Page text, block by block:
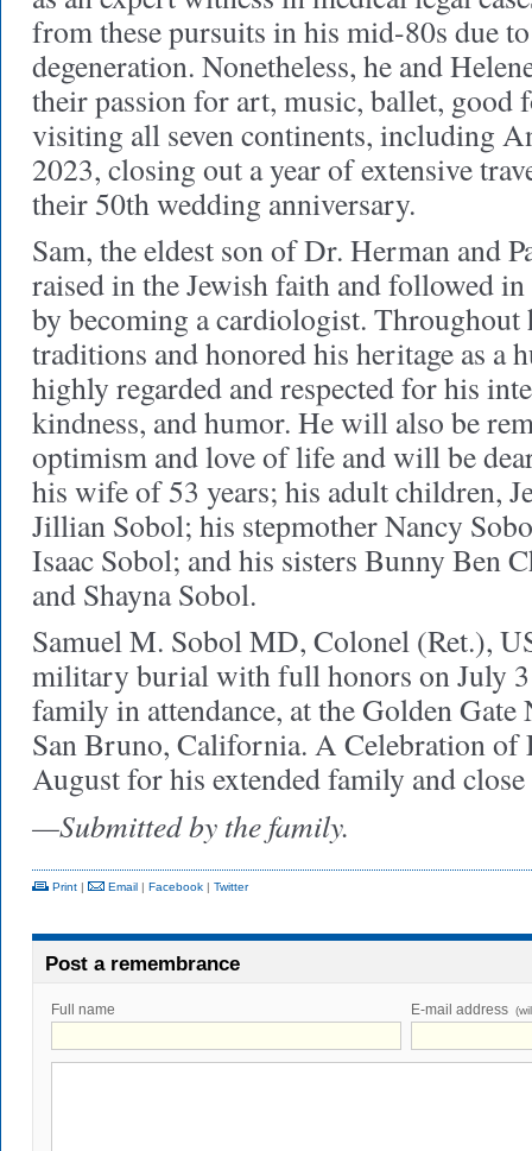
from these pursuits in his mid-80s due
degeneration. Nonetheless, he and
their passion for art, music, ballet, good
visiting all seven continents, including
2023, closing out a year of extensive
their 50th wedding anniversary.
Sam, the eldest son of Dr. Herman and
raised in the Jewish faith and followed in
by becoming a cardiologist. Throughout
traditions and honored his heritage as a
highly regarded and respected for his
kindness, and humor. He will also be
optimism and love of life and will be
his wife of 53 years; his adult children,
Jillian Sobol; his stepmother Nancy
Isaac Sobol; and his sisters Bunny Ben
and Shayna Sobol.
Samuel M. Sobol MD, Colonel (Ret.),
military burial with full honors on July
family in attendance, at the Golden
San Bruno, California. A Celebration
August for his extended family and
—Submitted by the family.
Print | Email | Facebook | Twitter
Post a remembrance
Full name E-mail address